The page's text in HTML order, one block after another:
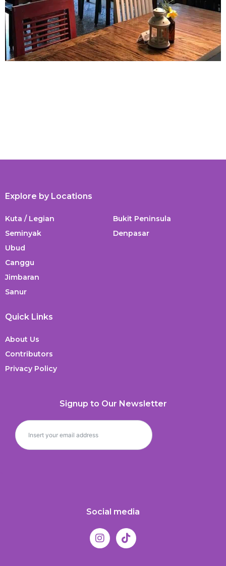
Explore by Locations
Kuta / Legian
Seminyak
Ubud
Canggu
Jimbaran
Sanur
Bukit Peninsula
Denpasar
Quick Links
About Us
Contributors
Privacy Policy
Signup to Our Newsletter
Social media